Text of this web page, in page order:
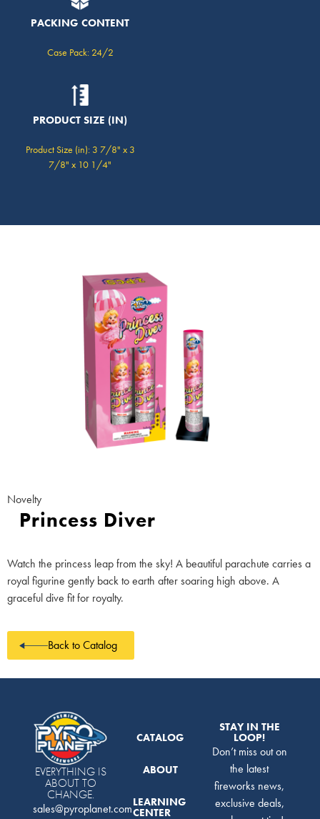
PACKING CONTENT
Case Pack: 24/2
PRODUCT SIZE (IN)
Product Size (in): 3 7/8" x 3
7/8" x 10 1/4"
Novelty
Princess Diver
Watch the princess leap from the sky! A beautiful parachute carries a
royal figurine gently back to earth after soaring high above. A
graceful dive fit for royalty.
Back to Catalog
EVERYTHING IS
ABOUT TO
CHANGE.
sales@pyroplanet.com
CATALOG
ABOUT
LEARNING
CENTER
STAY IN THE
LOOP!
Don’t miss out on
the latest
fireworks news,
exclusive deals,